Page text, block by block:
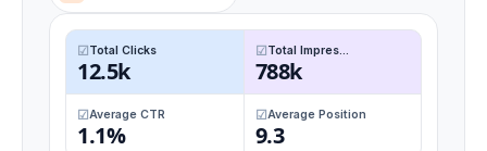
Total Clicks
12.5k
Total Impres...
788k
Average CTR
1.1%
Average Position
9.3